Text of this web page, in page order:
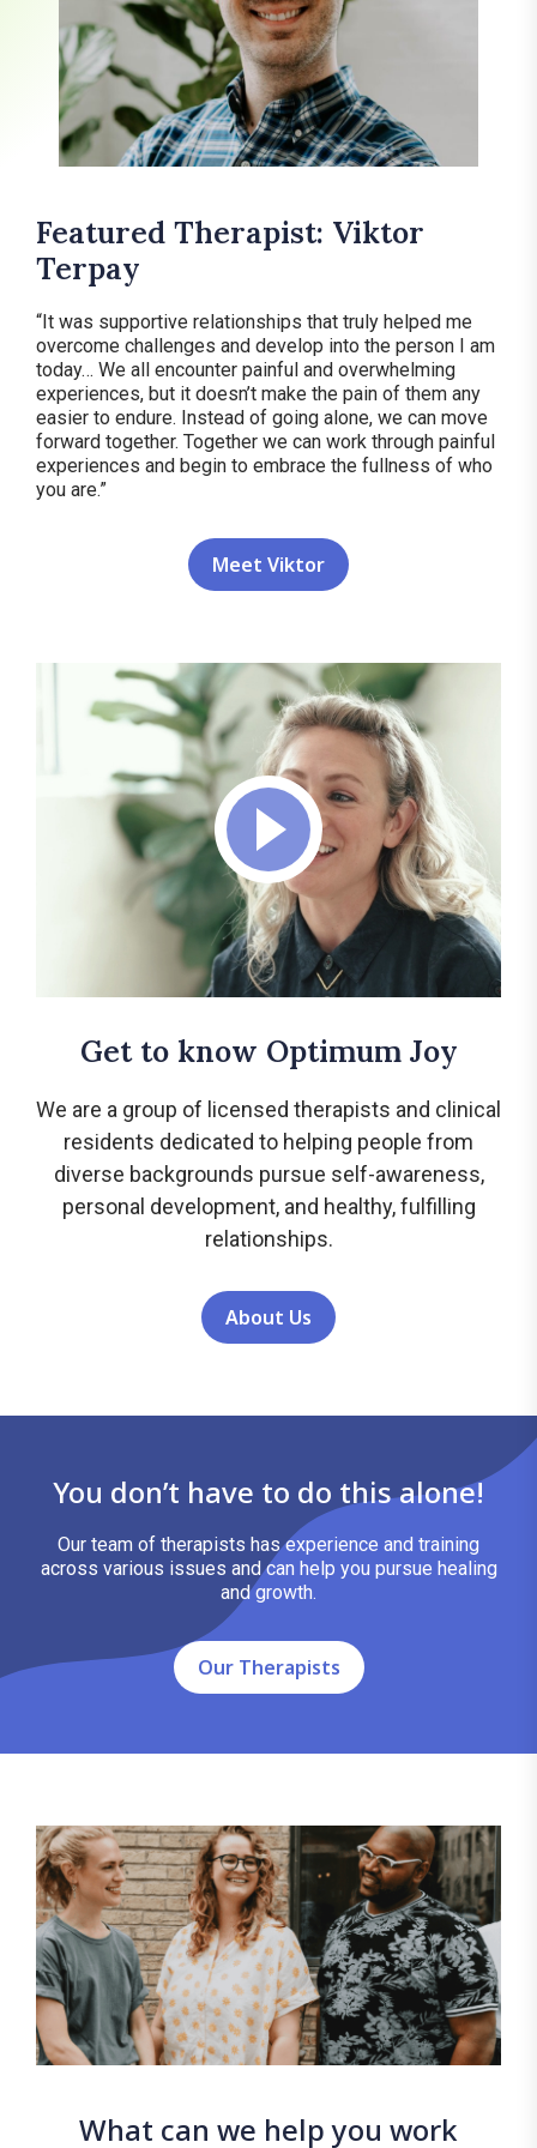
Featured Therapist: Viktor
Terpay
“It was supportive relationships that truly helped me
overcome challenges and develop into the person I am
today… We all encounter painful and overwhelming
experiences, but it doesn’t make the pain of them any
easier to endure. Instead of going alone, we can move
forward together. Together we can work through painful
experiences and begin to embrace the fullness of who
you are.”
Meet Viktor
Get to know Optimum Joy
We are a group of licensed therapists and clinical
residents dedicated to helping people from
diverse backgrounds pursue self-awareness,
personal development, and healthy, fulfilling
relationships.
About Us
You don’t have to do this alone!
Our team of therapists has experience and training
across various issues and can help you pursue healing
and growth.
Our Therapists
What can we help you work